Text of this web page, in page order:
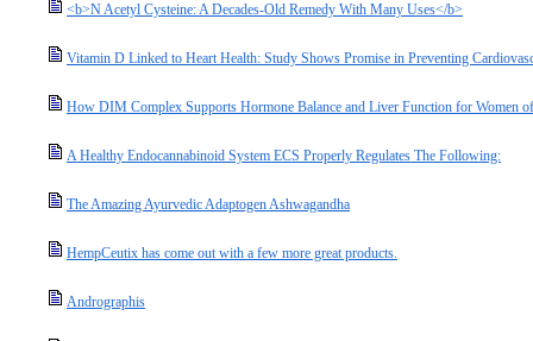
<b>N Acetyl Cysteine: A Decades-Old Remedy With Many Uses</b>
Vitamin D Linked to Heart Health: Study Shows Promise in Preventing
How DIM Complex Supports Hormone Balance and Liver Function for Women
A Healthy Endocannabinoid System ECS Properly Regulates The Following:
The Amazing Ayurvedic Adaptogen Ashwagandha
HempCeutix has come out with a few more great products.
Andrographis